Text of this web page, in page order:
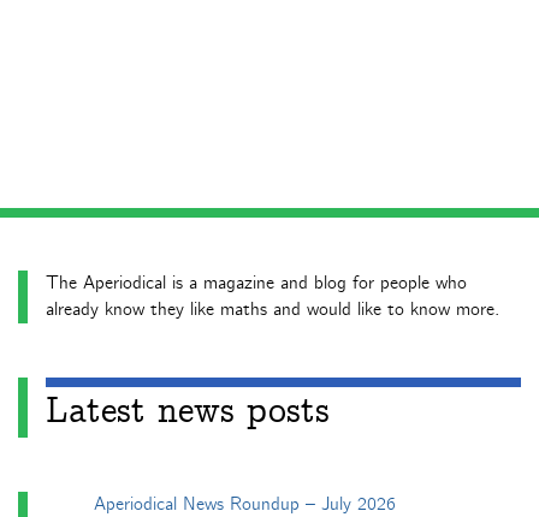
The Aperiodical is a magazine and blog for people who
already know they like maths and would like to know more.
Latest news posts
Aperiodical News Roundup – July 2026